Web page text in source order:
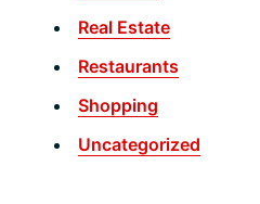
Real Estate
Restaurants
Shopping
Uncategorized